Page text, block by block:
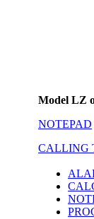
Model LZ
NOTEPAD
CALLING